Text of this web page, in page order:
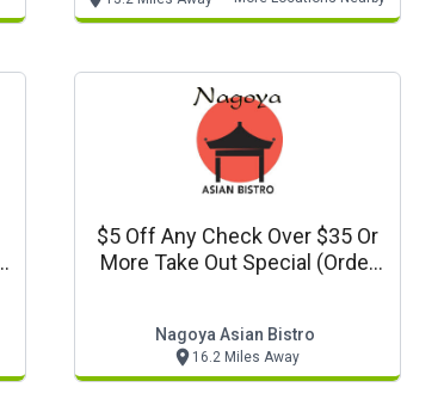
$5 Off Any Check Over $35 Or
More Take Out Special (order
Nagoya Asian Bistro
16.2 Miles Away